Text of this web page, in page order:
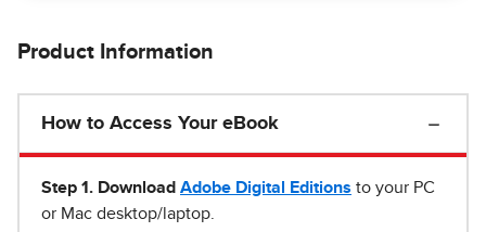
Product Information
How to Access Your eBook
Step 1 . Download Adobe Digital Editions to your PC
or Mac desktop/laptop.